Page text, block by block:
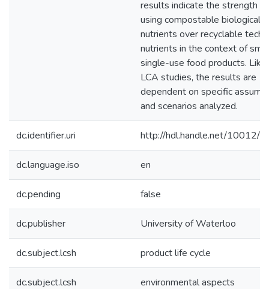
results indicate the strength of
using compostable biological
nutrients over recyclable
nutrients in the context of
single-use food products. Like
LCA studies, the results are
dependent on specific
and scenarios analyzed.
dc.identifier.uri http://hdl.handle.net/10012/
dc.language.iso en
dc.pending false
dc.publisher University of Waterloo
dc.subject.lcsh product life cycle
dc.subject.lcsh environmental aspects